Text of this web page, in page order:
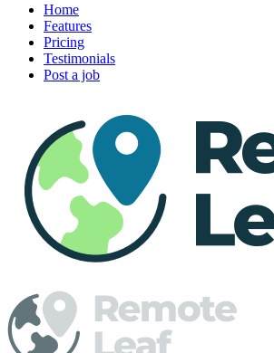
Home
Features
Pricing
Testimonials
Post a job